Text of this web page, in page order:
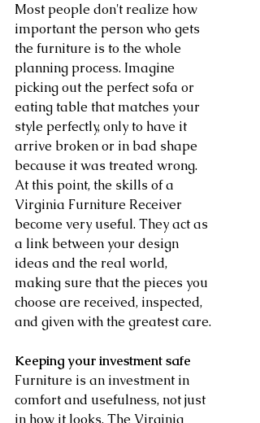
Most people don't realize how
important the person who gets
the furniture is to the whole
planning process. Imagine
picking out the perfect sofa or
eating table that matches your
style perfectly, only to have it
arrive broken or in bad shape
because it was treated wrong.
At this point, the skills of a
Virginia Furniture Receiver
become very useful. They act as
a link between your design
ideas and the real world,
making sure that the pieces you
choose are received, inspected,
and given with the greatest care.
Keeping your investment safe
Furniture is an investment in
comfort and usefulness, not just
in how it looks. The Virginia